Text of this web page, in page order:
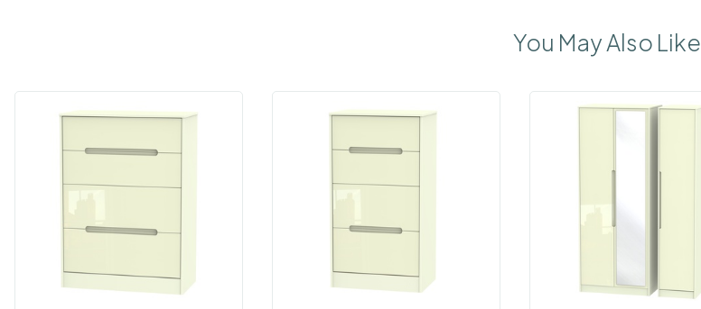
You May Also Like